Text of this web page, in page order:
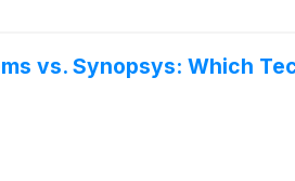
vs. Synopsys: Which